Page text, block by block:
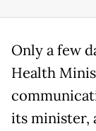
Only a few
Health
its minister,